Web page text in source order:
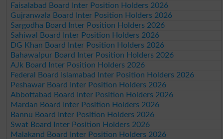
Faisalabad Board Inter Position Holders 2026
Gujranwala Board Inter Position Holders 2026
Sargodha Board Inter Position Holders 2026
Sahiwal Board Inter Position Holders 2026
DG Khan Board Inter Position Holders 2026
Bahawalpur Board Inter Position Holders 2026
AJk Board Inter Position Holders 2026
Federal Board Islamabad Inter Position Holders 2026
Peshawar Board Inter Position Holders 2026
Abbottabad Board Inter Position Holders 2026
Mardan Board Inter Position Holders 2026
Bannu Board Inter Position Holders 2026
Swat Board Inter Position Holders 2026
Malakand Board Inter Position Holders 2026